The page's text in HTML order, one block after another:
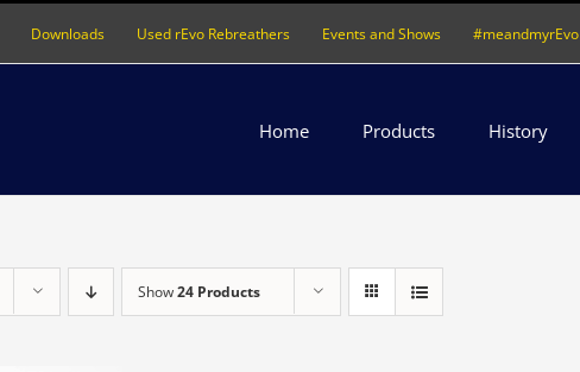
Downloads Used rEvo Rebreathers Events and Shows #meandmyrEvo
Home Products History
Show24 Products